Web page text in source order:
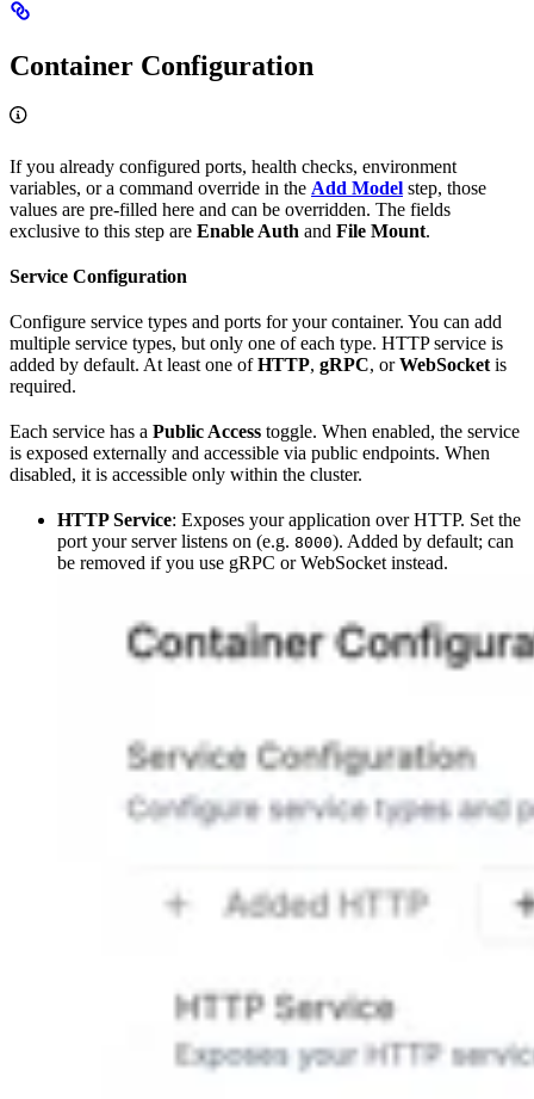
Container Configuration
If you already configured ports, health checks, environment
variables, or a command override in the Add Model step, those
values are pre-filled here and can be overridden. The fields
exclusive to this step are Enable Auth and File Mount.
Service Configuration
Configure service types and ports for your container. You can add
multiple service types, but only one of each type. HTTP service is
added by default. At least one ofHTTP, gRPC, orWebSocket is
required.
Each service has a Public Access toggle. When enabled, the service
is exposed externally and accessible via public endpoints. When
disabled, it is accessible only within the cluster.
HTTP Service: Exposes your application over HTTP. Set the
port your server listens on (e.g. 8000). Added by default; can
be removed if you use gRPC or WebSocket instead.